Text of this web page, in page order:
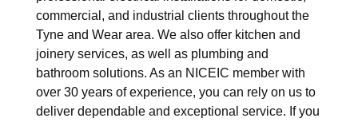
commercial, and industrial clients throughout the
Tyne and Wear area. We also offer kitchen and
joinery services, as well as plumbing and
bathroom solutions. As an NICEIC member with
over 30 years of experience, you can rely on us to
deliver dependable and exceptional service. If you